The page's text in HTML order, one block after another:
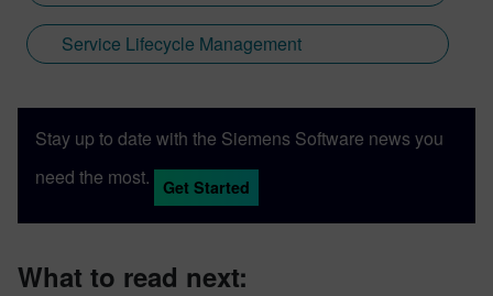
Service Lifecycle Management
Stay up to date with the Siemens Software news you
need the most.
Get Started
What to read next: